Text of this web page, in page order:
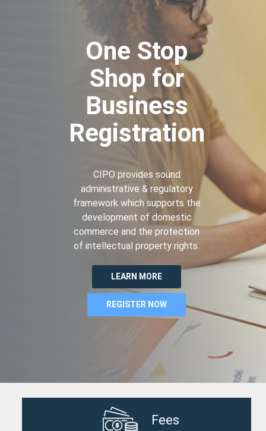
One Stop
Shop for
Business
Registration
CIPO provides sound
administrative & regulatory
framework which supports the
development of domestic
commerce and the protection
of intellectual property rights.
LEARN MORE
REGISTER NOW
Fees